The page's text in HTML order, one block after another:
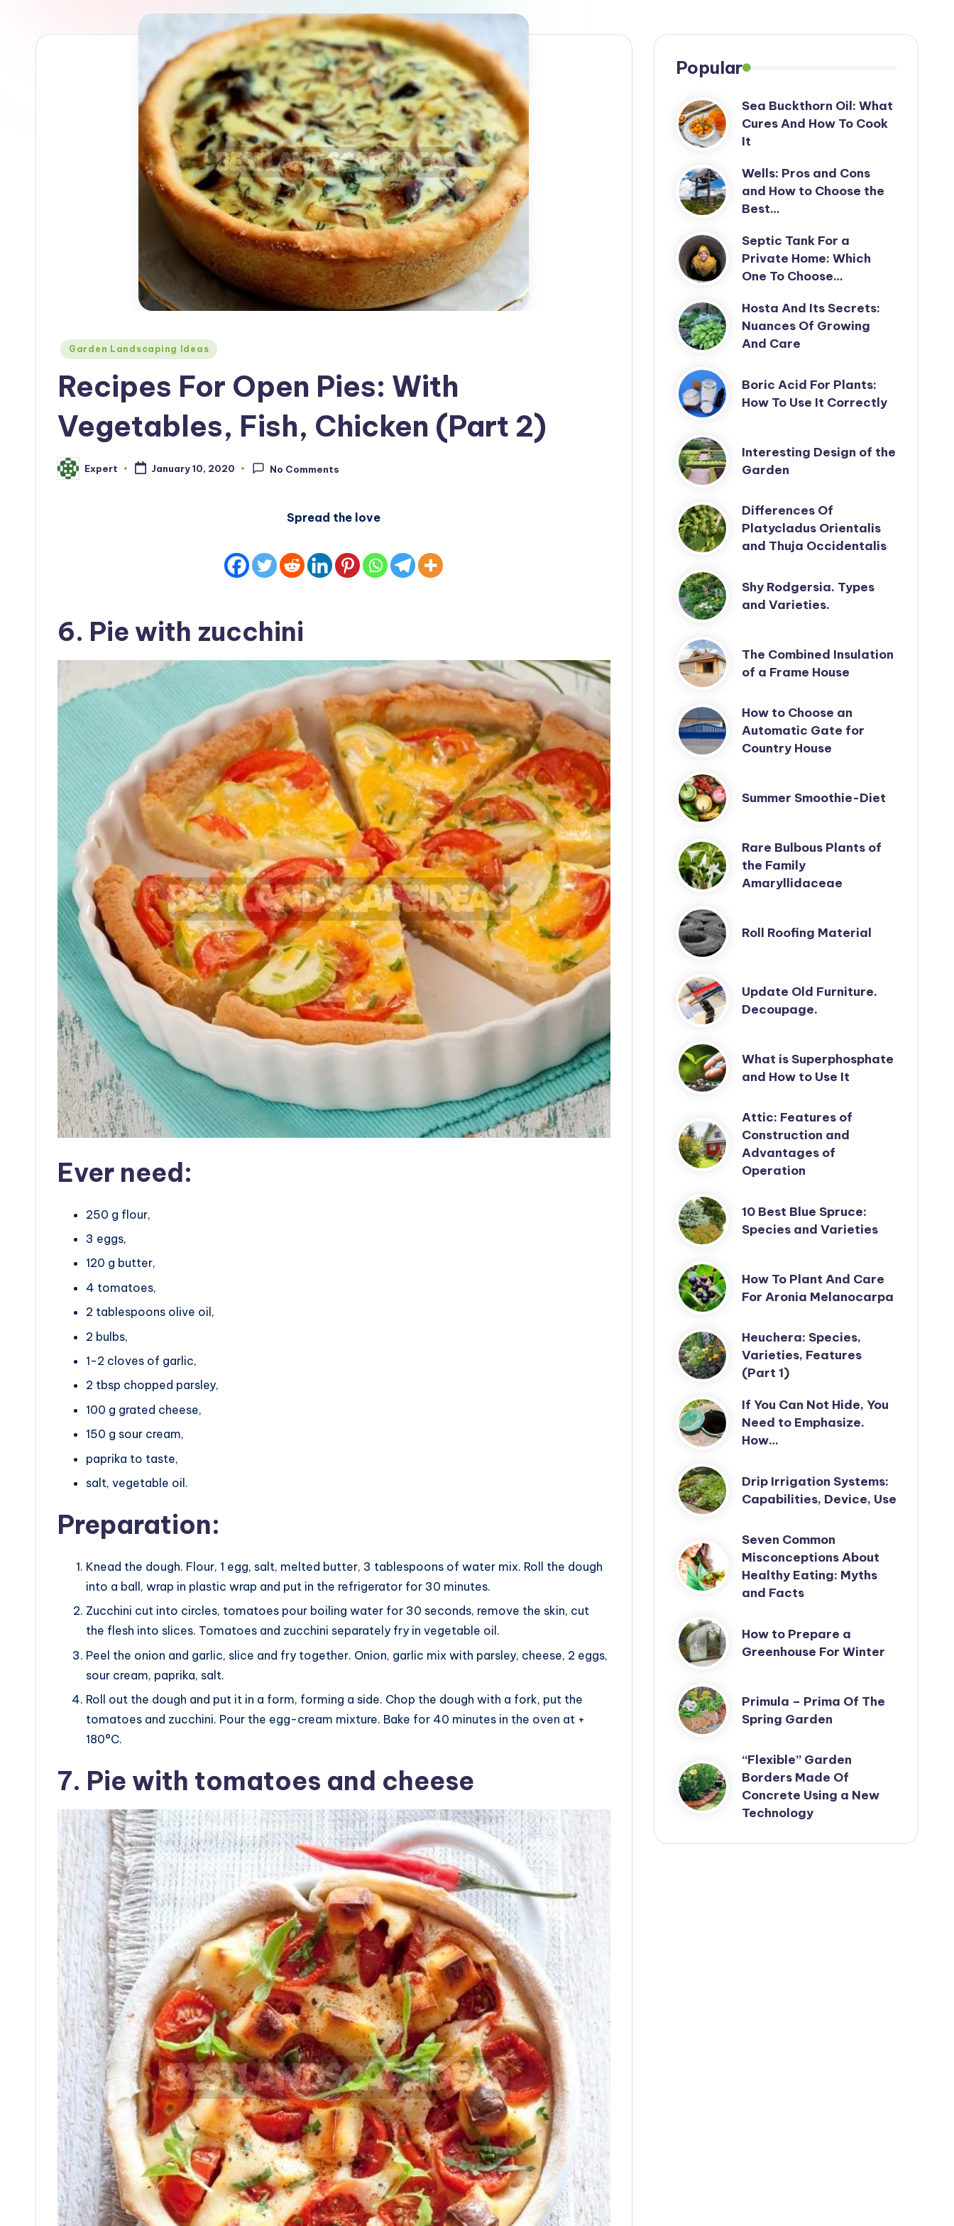
Posted
Garden Landscaping Ideas
Recipes For Open Pies: With
Vegetables, Fish, Chicken (Part 2)
Posted
by
Expert January 10, 2020 No Comments
Spread the love
6. Pie with zucchini
Ever need:
250 g flour,
3 eggs,
120 g butter,
4 tomatoes,
2 tablespoons olive oil,
2 bulbs,
1-2 cloves of garlic,
2 tbsp chopped parsley,
100 g grated cheese,
150 g sour cream,
paprika to taste,
salt, vegetable oil.
Preparation:
Knead the dough. Flour, 1 egg, salt, melted butter, 3 tablespoons of water mix. Roll the dough
into a ball, wrap in plastic wrap and put in the refrigerator for 30 minutes.
Zucchini cut into circles, tomatoes pour boiling water for 30 seconds, remove the skin, cut
the flesh into slices. Tomatoes and zucchini separately fry in vegetable oil.
Peel the onion and garlic, slice and fry together. Onion, garlic mix with parsley, cheese, 2 eggs,
sour cream, paprika, salt.
Roll out the dough and put it in a form, forming a side. Chop the dough with a fork, put the
tomatoes and zucchini. Pour the egg-cream mixture. Bake for 40 minutes in the oven at +
180°C.
7. Pie with tomatoes and cheese
Popular
Sea Buckthorn Oil: What
Cures And How To Cook
It
Wells: Pros and Cons
and How to Choose the
Best…
Septic Tank For a
Private Home: Which
One To Choose…
Hosta And Its Secrets:
Nuances Of Growing
And Care
Boric Acid For Plants:
How To Use It Correctly
Interesting Design of the
Garden
Differences Of
Platycladus Orientalis
and Thuja Occidentalis
Shy Rodgersia. Types
and Varieties.
The Combined Insulation
of a Frame House
How to Choose an
Automatic Gate for
Country House
Summer Smoothie-Diet
Rare Bulbous Plants of
the Family
Amaryllidaceae
Roll Roofing Material
Update Old Furniture.
Decoupage.
What is Superphosphate
and How to Use It
Attic: Features of
Construction and
Advantages of
Operation
10 Best Blue Spruce:
Species and Varieties
How To Plant And Care
For Aronia Melanocarpa
Heuchera: Species,
Varieties, Features
(Part 1)
If You Can Not Hide, You
Need to Emphasize.
How…
Drip Irrigation Systems:
Capabilities, Device, Use
Seven Common
Misconceptions About
Healthy Eating: Myths
and Facts
How to Prepare a
Greenhouse For Winter
Primula – Prima Of The
Spring Garden
“Flexible” Garden
Borders Made Of
Concrete Using a New
Technology